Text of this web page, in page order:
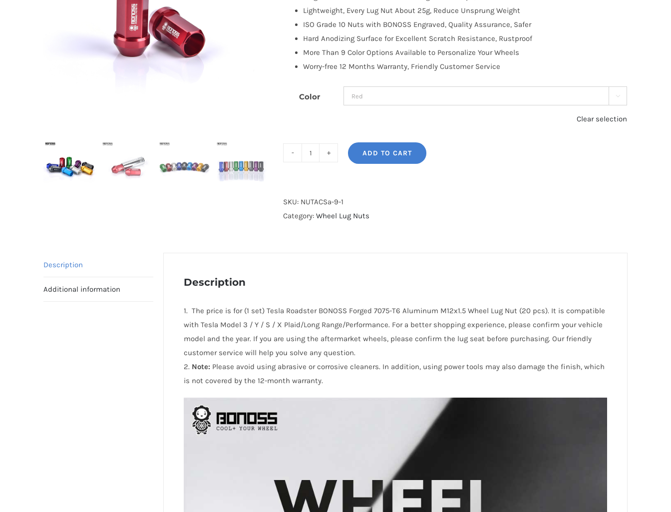
Lightweight, Every Lug Nut About 25g, Reduce Unsprung Weight
ISO Grade 10 Nuts with BONOSS Engraved, Quality Assurance, Safer
Hard Anodizing Surface for Excellent Scratch Resistance, Rustproof
More Than 9 Color Options Available to Personalize Your Wheels
Worry-free 12 Months Warranty, Friendly Customer Service
Color 
Clear selection
T6
Aluminum
Tesla
Roadster
quantity
ADD TO CART
SKU: NUTACSa-9-1
Category: Wheel Lug Nuts
Description
Additional information
Description
1. The price is for (1 set) Tesla Roadster BONOSS Forged 7075-T6 Aluminum M12x1.5 Wheel Lug Nut (20 pcs). It is compatible
with Tesla Model 3 / Y / S / X Plaid/Long Range/Performance. For a better shopping experience, please confirm your vehicle
model and the year. If you are using the aftermarket wheels, please confirm the lug seat before purchasing. Our friendly
customer service will help you solve any question.
2. Note: Please avoid using abrasive or corrosive cleaners. In addition, using power tools may also damage the finish, which
is not covered by the 12-month warranty.